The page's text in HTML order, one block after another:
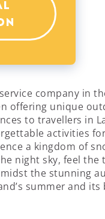
company in
offering unique
to travellers in
activities for
a kingdom of
night sky, feel the
the stunning
summer and its